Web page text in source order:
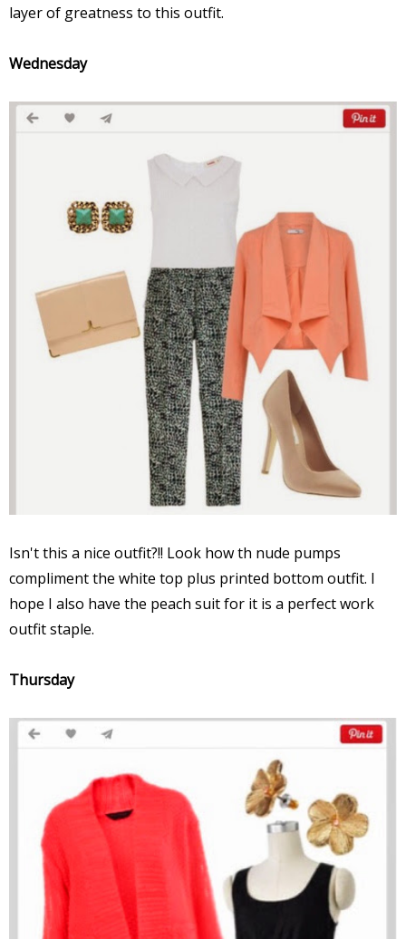
layer of greatness to this outfit.
Wednesday
Isn't this a nice outfit?!! Look how th nude pumps
compliment the white top plus printed bottom outfit. I
hope I also have the peach suit for it is a perfect work
outfit staple.
Thursday